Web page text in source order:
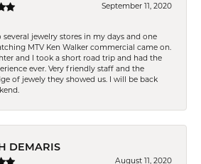
September 11, 2020
several jewelry stores in my days and one
MTV Ken Walker commercial came on.
and I took a short road trip and had the
ever. Very friendly staff and the
of jewely they showed us. I will be back
DEMARIS
August 11, 2020